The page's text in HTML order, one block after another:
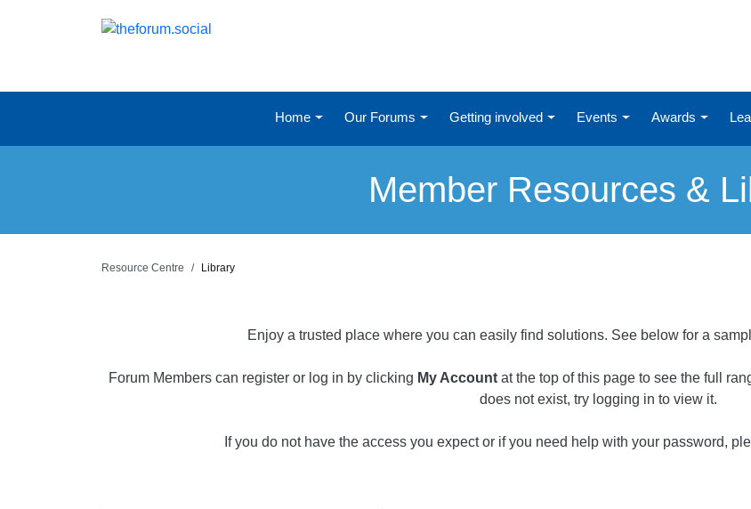
Home Our Forums Getting involved Events Awards
Member Resources &
Resource Centre Library
Enjoy a trusted place where you can easily find solutions. See below for a
Forum Members can register or log in by clicking My Accountat the top of this page to see the full
does not exist, try logging in to view it.
If you do not have the access you expect or if you need help with your password,